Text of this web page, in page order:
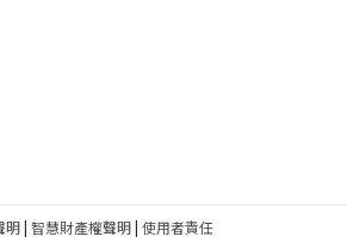
明| 智慧財產權聲明| 使用者責任